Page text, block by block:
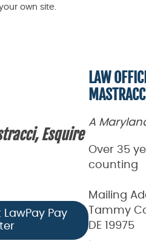
own site.
Esquire
Pay
LAW
A
Over 35
counting
Mailing
Tammy
DE 19975